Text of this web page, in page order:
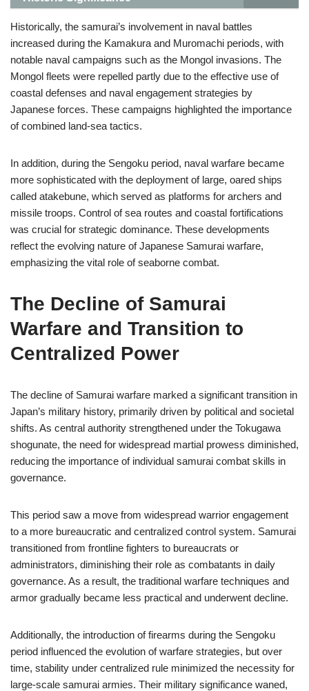
Historically, the samurai’s involvement in naval battles
increased during the Kamakura and Muromachi periods, with
notable naval campaigns such as the Mongol invasions. The
Mongol fleets were repelled partly due to the effective use of
coastal defenses and naval engagement strategies by
Japanese forces. These campaigns highlighted the importance
of combined land-sea tactics.
In addition, during the Sengoku period, naval warfare became
more sophisticated with the deployment of large, oared ships
called atakebune, which served as platforms for archers and
missile troops. Control of sea routes and coastal fortifications
was crucial for strategic dominance. These developments
reflect the evolving nature of Japanese Samurai warfare,
emphasizing the vital role of seaborne combat.
The Decline of Samurai
Warfare and Transition to
Centralized Power
The decline of Samurai warfare marked a significant transition in
Japan’s military history, primarily driven by political and societal
shifts. As central authority strengthened under the Tokugawa
shogunate, the need for widespread martial prowess diminished,
reducing the importance of individual samurai combat skills in
governance.
This period saw a move from widespread warrior engagement
to a more bureaucratic and centralized control system. Samurai
transitioned from frontline fighters to bureaucrats or
administrators, diminishing their role as combatants in daily
governance. As a result, the traditional warfare techniques and
armor gradually became less practical and underwent decline.
Additionally, the introduction of firearms during the Sengoku
period influenced the evolution of warfare strategies, but over
time, stability under centralized rule minimized the necessity for
large-scale samurai armies. Their military significance waned,